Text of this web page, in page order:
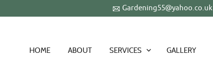
Gardening55@yahoo.co.uk
HOME ABOUT SERVICES GALLERY